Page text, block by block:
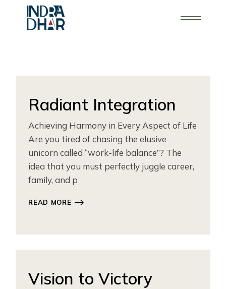
content
Radiant Integration
Achieving Harmony in Every Aspect of Life
Are you tired of chasing the elusive
unicorn called “work-life balance”? The
idea that you must perfectly juggle career,
family, and p
READ MORE
Vision to Victory